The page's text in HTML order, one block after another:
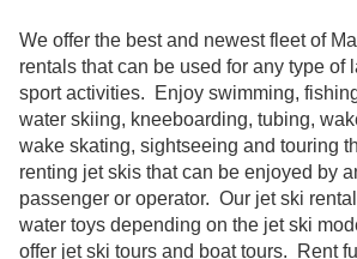
We offer the best and newest fleet of
rentals that can be used for any type of
sport activities. Enjoy swimming,
water skiing, kneeboarding, tubing,
wake skating, sightseeing and touring
renting jet skis that can be enjoyed by
passenger or operator. Our jet ski
water toys depending on the jet ski
offer jet ski tours and boat tours. Rent